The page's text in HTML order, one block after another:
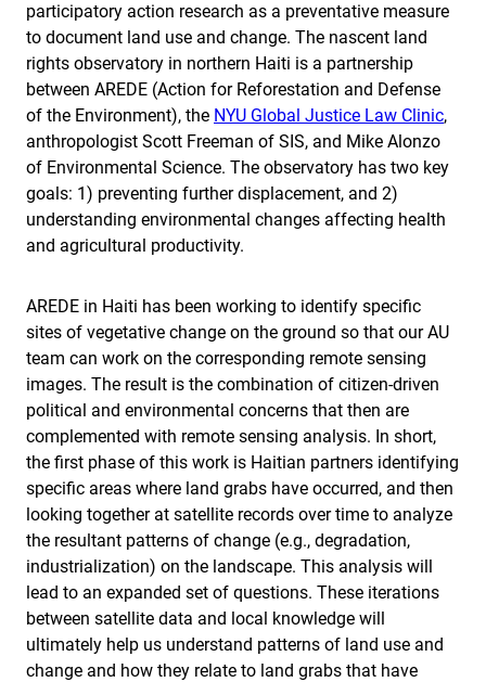
participatory action research as a preventative measure
to document land use and change. The nascent land
rights observatory in northern Haiti is a partnership
between AREDE (Action for Reforestation and Defense
of the Environment), the NYU Global Justice Law Clinic,
anthropologist Scott Freeman of SIS, and Mike Alonzo
of Environmental Science. The observatory has two key
goals: 1) preventing further displacement, and 2)
understanding environmental changes affecting health
and agricultural productivity.
AREDE in Haiti has been working to identify specific
sites of vegetative change on the ground so that our AU
team can work on the corresponding remote sensing
images. The result is the combination of citizen-driven
political and environmental concerns that then are
complemented with remote sensing analysis. In short,
the first phase of this work is Haitian partners identifying
specific areas where land grabs have occurred, and then
looking together at satellite records over time to analyze
the resultant patterns of change (e.g., degradation,
industrialization) on the landscape. This analysis will
lead to an expanded set of questions. These iterations
between satellite data and local knowledge will
ultimately help us understand patterns of land use and
change and how they relate to land grabs that have